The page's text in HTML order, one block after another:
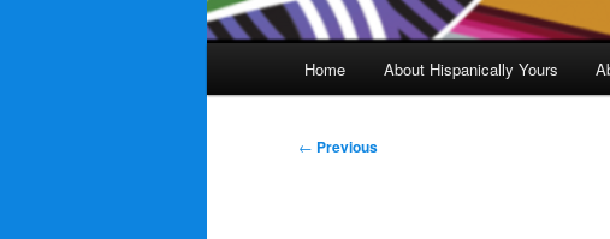
Home About Hispanically Yours
Post
← Previous